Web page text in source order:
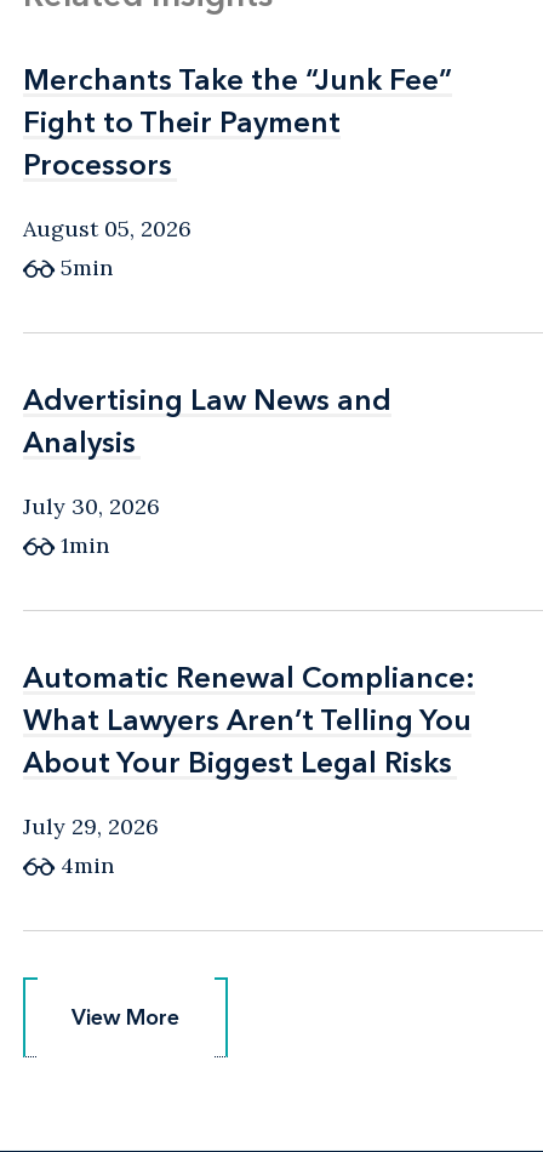
Merchants Take the “Junk Fee”
Fight to Their Payment
Processors
Merchants Take the “Junk Fee”
Fight to Their Payment
Processors
August 05, 2026
5min
Advertising Law News and
Analysis
Advertising Law News and
Analysis
July 30, 2026
1min
Automatic Renewal Compliance:
What Lawyers Aren’t Telling You
About Your Biggest Legal Risks
Automatic Renewal Compliance:
What Lawyers Aren’t Telling You
About Your Biggest Legal Risks
July 29, 2026
4min
View More
View More